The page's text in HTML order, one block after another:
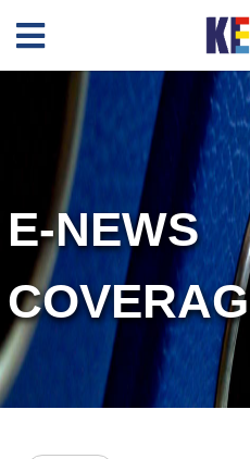
E-NEWS